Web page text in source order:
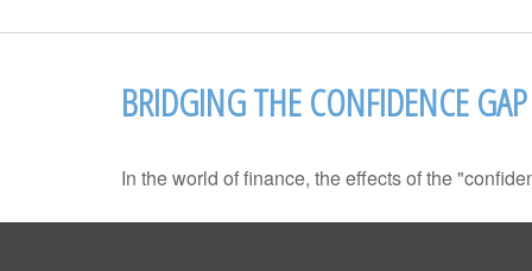
BRIDGING THE CONFIDENCE GAP
In the world of finance, the effects of the